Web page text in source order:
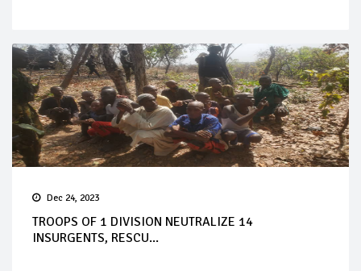
Dec 24, 2023
TROOPS OF 1 DIVISION NEUTRALIZE 14
INSURGENTS, RESCU...